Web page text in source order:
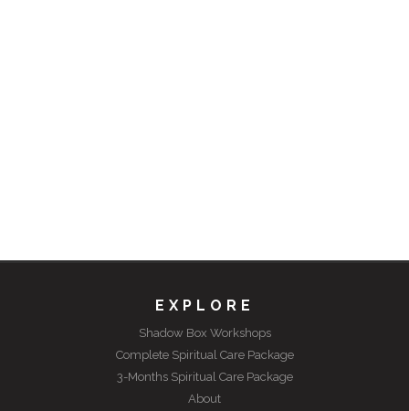
EXPLORE
Shadow Box Workshops
Complete Spiritual Care Package
3-Months Spiritual Care Package
About